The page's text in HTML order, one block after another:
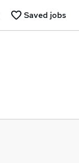
Saved jobs